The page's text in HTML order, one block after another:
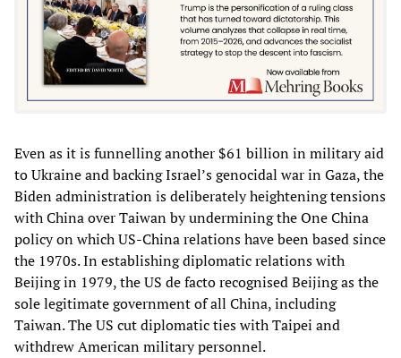
Even as it is funnelling another $61 billion in military aid
to Ukraine and backing Israel’s genocidal war in Gaza, the
Biden administration is deliberately heightening tensions
with China over Taiwan by undermining the One China
policy on which US-China relations have been based since
the 1970s. In establishing diplomatic relations with
Beijing in 1979, the US de facto recognised Beijing as the
sole legitimate government of all China, including
Taiwan. The US cut diplomatic ties with Taipei and
withdrew American military personnel.